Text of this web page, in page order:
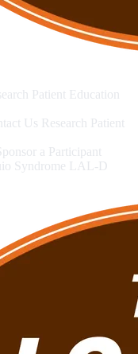
Patient Education
Us Research Patient
a Participant
Syndrome LAL-D